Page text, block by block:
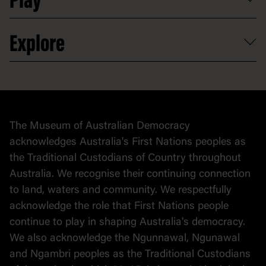
Venue hire
Contact
Activities and resources
Partnerships
Donate to collection
At home
Explore
Collection
The Museum of Australian Democracy
acknowledges Australia's First Nations peoples as
the Traditional Custodians of Country throughout
Australia. We recognise their continuing connection
to land, waters and community. We respectfully
acknowledge the role that First Nations people
continue to play in shaping Australia's democracy.
We also acknowledge the Ngunnawal, Ngunawal
and Ngambri peoples as the Traditional Custodians